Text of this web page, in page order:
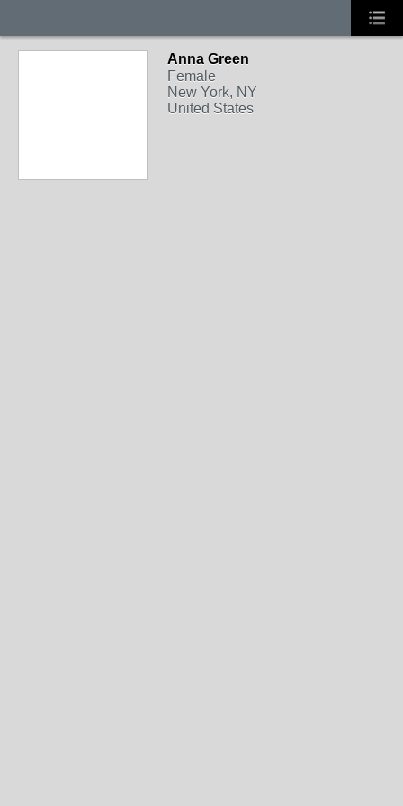
Anna Green
Female
New York, NY
United States